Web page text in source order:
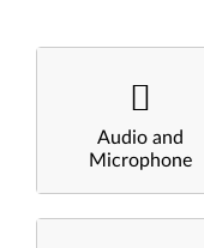
Audio and
Microphone